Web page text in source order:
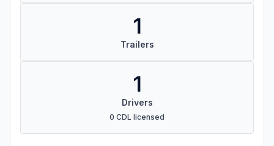
1
Trailers
1
Drivers
0 CDL licensed